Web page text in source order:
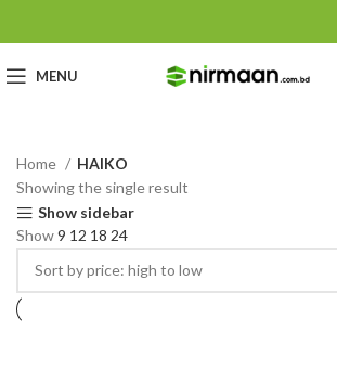
MENU
Home
HAIKO
Showing the single result
Show sidebar
Show9 12 18 24